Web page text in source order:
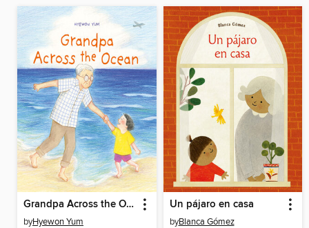
Grandpa Across the Ocean
byHyewon Yum
Un pájaro en casa
byBlanca Gómez